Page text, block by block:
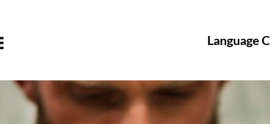
Language